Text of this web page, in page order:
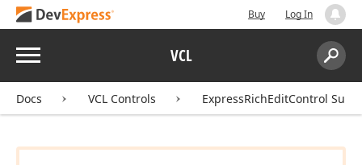
Buy Log In
Menu VCL
Search:
Docs VCL Controls ExpressRichEditControl Suite